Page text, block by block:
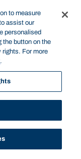
to measure
assist our
personalised
the button on the
rights. For more
.